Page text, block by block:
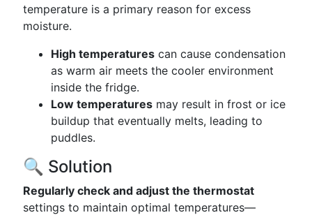
temperature is a primary reason for excess
moisture.
High temperatures can cause condensation
as warm air meets the cooler environment
inside the fridge.
Low temperatures may result in frost or ice
buildup that eventually melts, leading to
puddles.
🔍 Solution
Regularly check and adjust the thermostat
settings to maintain optimal temperatures—